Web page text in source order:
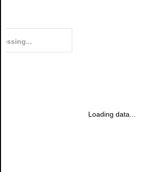
Loading data...